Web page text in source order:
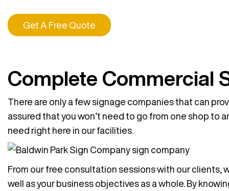
Get A Free Quote
Complete Commercial
There are only a few signage companies that can
assured that you won’t need to go from one shop to
need right here in our facilities.
From our free consultation sessions with our clients,
well as your business objectives as a whole. By